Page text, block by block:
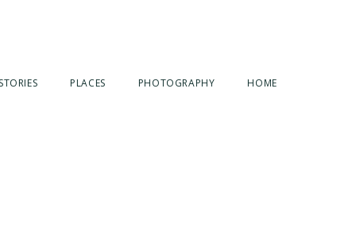
PLACES PHOTOGRAPHY HOME